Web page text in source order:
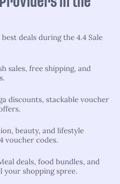
deals during the 4.4 Sale
sales, free shipping, and
discounts, stackable voucher
beauty, and lifestyle
voucher codes.
deals, food bundles, and
your shopping spree.